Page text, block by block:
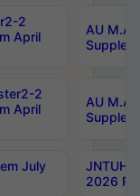
2
April
AU M.A
2
April
AU M.A
July
JNTUH
2026